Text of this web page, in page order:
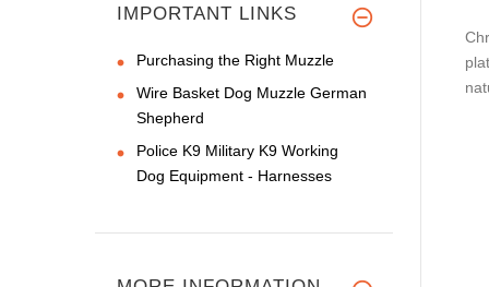
IMPORTANT LINKS
Purchasing the Right Muzzle
Wire Basket Dog Muzzle German
Shepherd
Police K9 Military K9 Working
Dog Equipment - Harnesses